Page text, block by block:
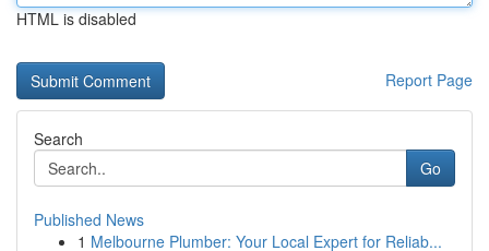
HTML is disabled
Report Page
Search
Go
Published News
1 Melbourne Plumber: Your Local Expert for Reliab...